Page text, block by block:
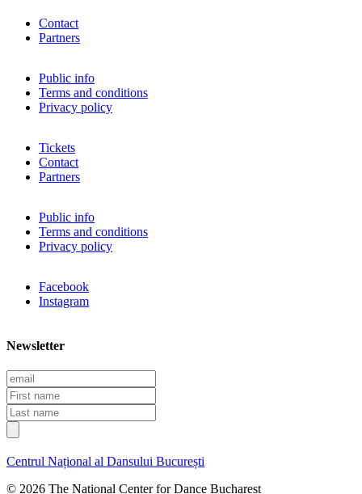
Contact
Partners
Public info
Terms and conditions
Privacy policy
Tickets
Contact
Partners
Public info
Terms and conditions
Privacy policy
Facebook
Instagram
Newsletter
E
m
a
i
l
F
i
r
s
n
L
a
s
n
a
Centrul Național al Dansului București
© 2026 The National Center for Dance Bucharest